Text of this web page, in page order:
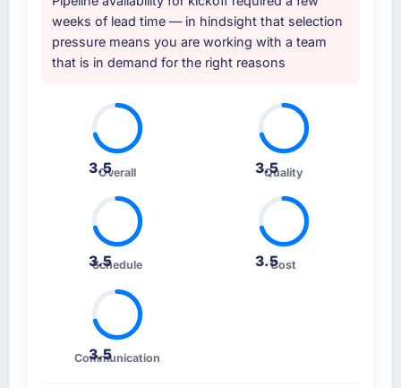
weeks of lead time — in hindsight that selection
pressure means you are working with a team
that is in demand for the right reasons
3.5Overall 3.5
Quality
3.5
Schedule 3.5Cost
3.5
Communication